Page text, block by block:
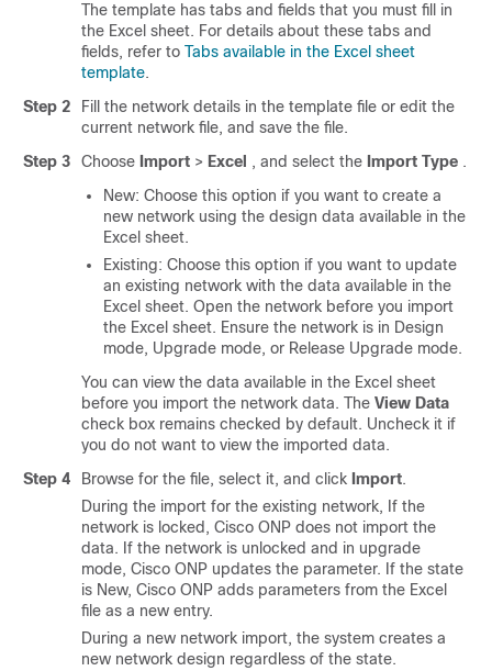
The template has tabs and fields that you must fill in
the Excel sheet. For details about these tabs and
fields, refer to Tabs available in the Excel sheet
template.
Step 2
Fill the network details in the template file or edit the
current network file, and save the file.
Step 3
Choose Import > Excel , and select the Import Type .
New: Choose this option if you want to create a
new network using the design data available in the
Excel sheet.
Existing: Choose this option if you want to update
an existing network with the data available in the
Excel sheet. Open the network before you import
the Excel sheet. Ensure the network is in Design
mode, Upgrade mode, or Release Upgrade mode.
You can view the data available in the Excel sheet
before you import the network data. The View Data
check box remains checked by default. Uncheck it if
you do not want to view the imported data.
Step 4
Browse for the file, select it, and click Import.
During the import for the existing network, If the
network is locked, Cisco ONP does not import the
data. If the network is unlocked and in upgrade
mode, Cisco ONP updates the parameter. If the state
is New, Cisco ONP adds parameters from the Excel
file as a new entry.
During a new network import, the system creates a
new network design regardless of the state.